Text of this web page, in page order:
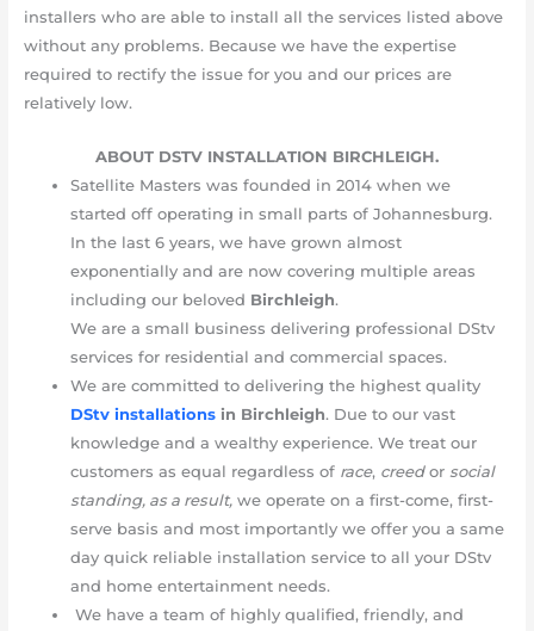
installers who are able to install all the services listed above
without any problems. Because we have the expertise
required to rectify the issue for you and our prices are
relatively low.
ABOUT DSTV INSTALLATION BIRCHLEIGH.
Satellite Masters was founded in 2014 when we
started off operating in small parts of Johannesburg.
In the last 6 years, we have grown almost
exponentially and are now covering multiple areas
including our beloved Birchleigh.
We are a small business delivering professional DStv
services for residential and commercial spaces.
We are committed to delivering the highest quality
DStv installations in Birchleigh. Due to our vast
knowledge and a wealthy experience. We treat our
customers as equal regardless of race, creedor social
standing, as a result, we operate on a first-come, first-
serve basis and most importantly we offer you a same
day quick reliable installation service to all your DStv
and home entertainment needs.
We have a team of highly qualified, friendly, and